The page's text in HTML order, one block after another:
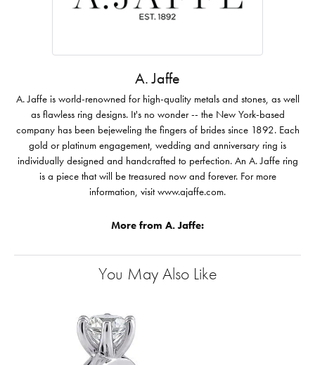
A. Jaffe
A. Jaffe is world-renowned for high-quality metals and stones, as well
as flawless ring designs. It's no wonder -- the New York-based
company has been bejeweling the fingers of brides since 1892. Each
gold or platinum engagement, wedding and anniversary ring is
individually designed and handcrafted to perfection. An A. Jaffe ring
is a piece that will be treasured now and forever. For more
information, visit www.ajaffe.com.
More from A. Jaffe:
You May Also Like